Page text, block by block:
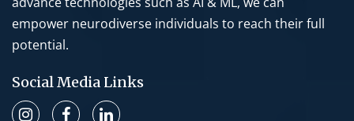
empower neurodiverse individuals to reach their full
potential.
Social Media Links